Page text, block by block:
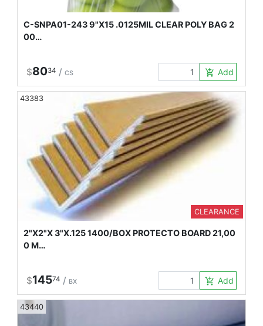
C-SNPA01-243 9"X15 .0125MIL CLEAR POLY BAG 2
00…
$8034 / CS add_shopping_cart Add to
43383
CLEARANCE
2"X2"X 3"X.125 1400/BOX PROTECTO BOARD 21,00
0 M…
$14574 / BX add_shopping_cart Add to
43440